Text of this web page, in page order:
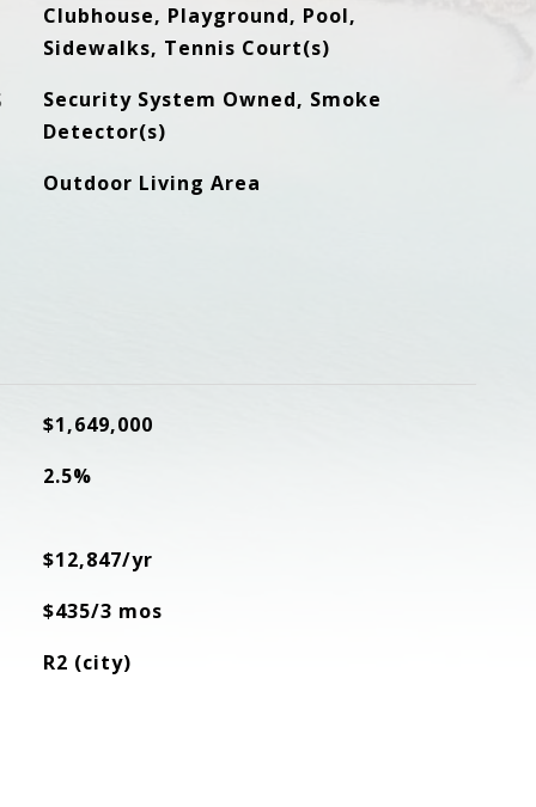
Clubhouse, Playground, Pool,
Sidewalks, Tennis Court(s)
Security System Owned, Smoke
Detector(s)
Outdoor Living Area
$1,649,000
2.5%
$12,847/yr
$435/3 mos
R2 (city)